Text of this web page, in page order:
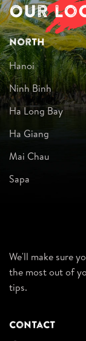
Our
North
Hanoi
Ninh Binh
Ha Long Bay
Ha Giang
Mai Chau
Sapa
We'll make sure
the most out of
tips.
Contact